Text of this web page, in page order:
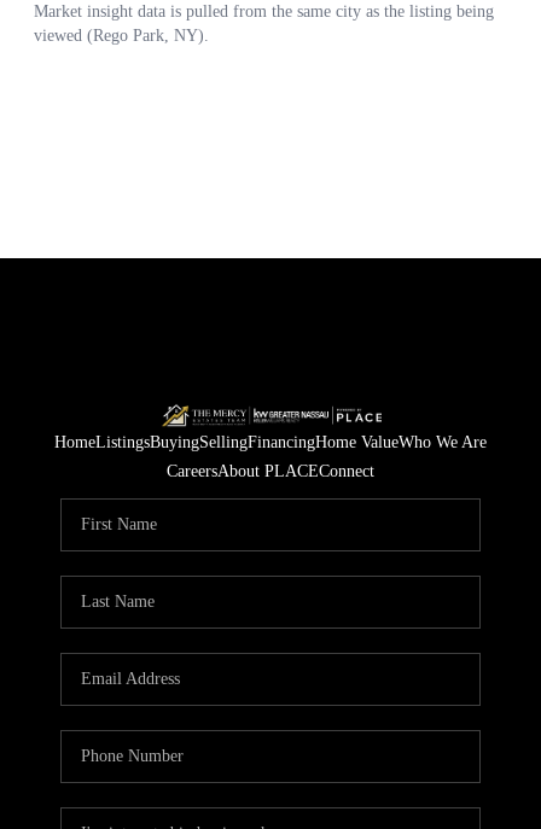
HomeListingsBuyingSellingFinancingHome ValueWho We Are
CareersAbout PLACEConnect